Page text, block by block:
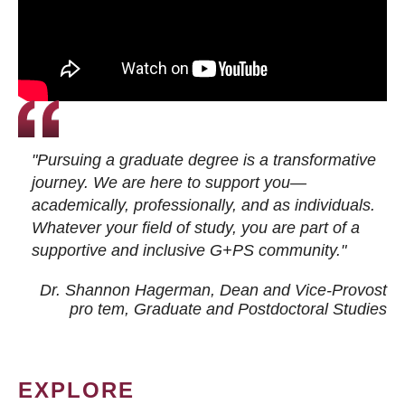
"Pursuing a graduate degree is a transformative
journey. We are here to support you—
academically, professionally, and as individuals.
Whatever your field of study, you are part of a
supportive and inclusive G+PS community."
Dr. Shannon Hagerman, Dean and Vice-Provost
pro tem, Graduate and Postdoctoral Studies
EXPLORE